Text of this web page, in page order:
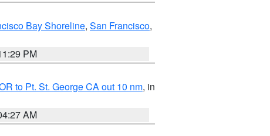
Bay Shoreline, San Francisco,
PM
to Pt. St. George CA out 10 nm, in
AM